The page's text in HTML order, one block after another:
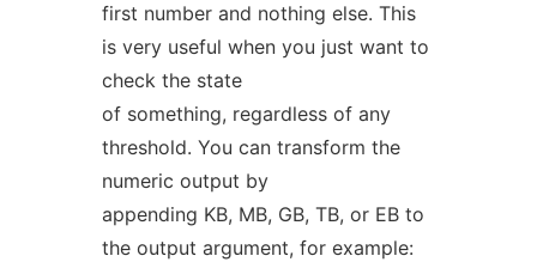
first number and nothing else. This
is very useful when you just want to
check the state
of something, regardless of any
threshold. You can transform the
numeric output by
appending KB, MB, GB, TB, or EB to
the output argument, for example: